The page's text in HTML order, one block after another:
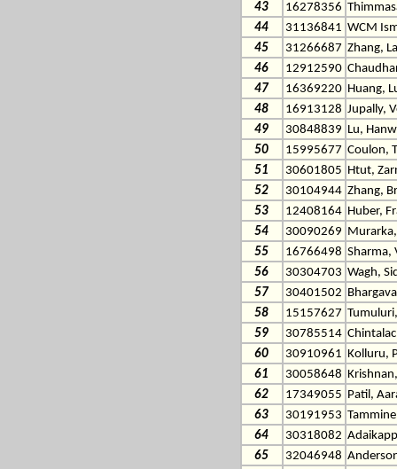
43
16278356
44
31136841 WCM
45
31266687 Zhang,
46
12912590
47
16369220 Huang,
48
16913128 Jupally,
49
30848839 Lu,
50
15995677 Coulon,
51
30601805 Htut,
52
30104944 Zhang,
53
12408164 Huber,
54
30090269
55
16766498 Sharma,
56
30304703 Wagh,
57
30401502
58
15157627
59
30785514
60
30910961 Kolluru,
61
30058648
62
17349055 Patil,
63
30191953
64
30318082
65
32046948